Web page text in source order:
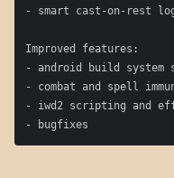
- smart cast-on-rest
Improved features:
- android build system
- combat and spell
- iwd2 scripting and